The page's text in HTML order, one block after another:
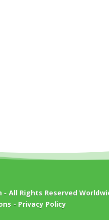
- All Rights Reserved
- Privacy Policy